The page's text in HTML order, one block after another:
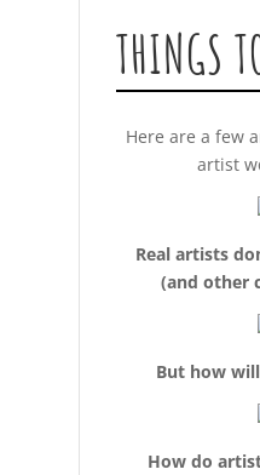
THINGS
Here are a few
artist
Real artists
(and other
But how
How do